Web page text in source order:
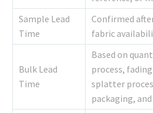
Sample Lead
Time
Confirmed
fabric
Bulk Lead
Time
Based on
process,
splatter
packaging,